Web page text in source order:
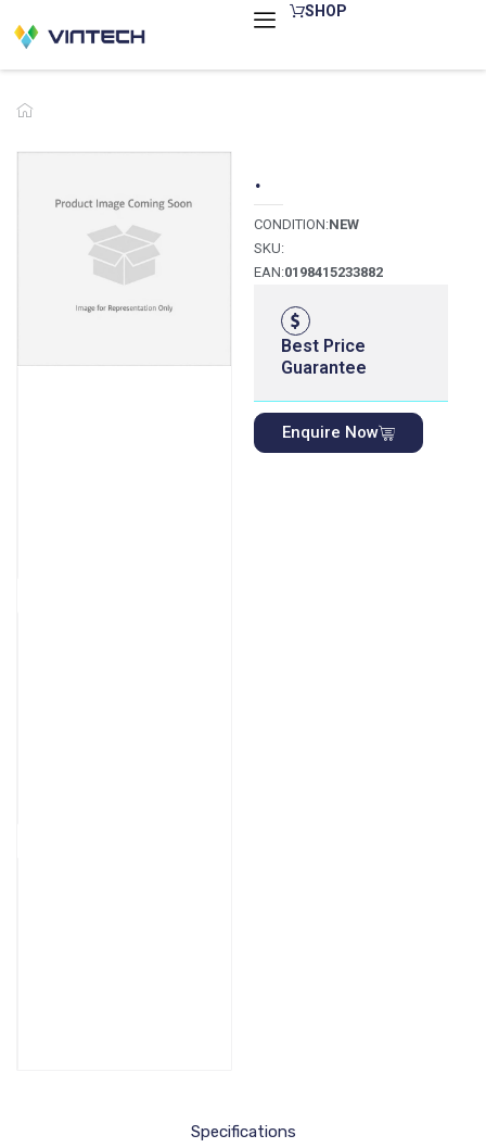
SHOP
.
CONDITION:NEW
SKU:
EAN:0198415233882
Best Price
Guarantee
Enquire Now
Specifications